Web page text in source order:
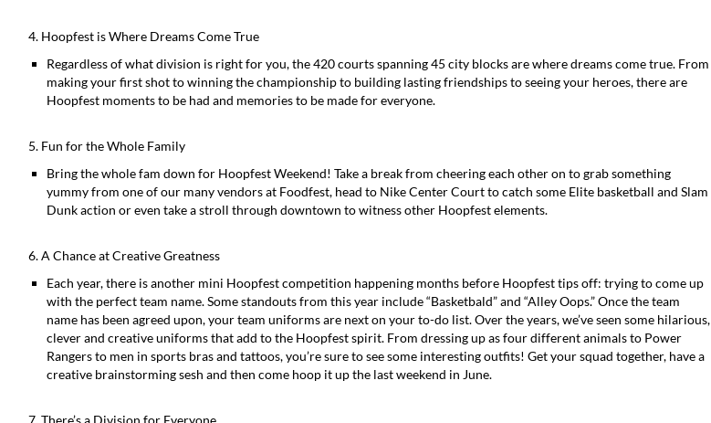
4. Hoopfest is Where Dreams Come True
Regardless of what division is right for you, the 420 courts spanning 45 city blocks are where dreams come true. From
making your first shot to winning the championship to building lasting friendships to seeing your heroes, there are
Hoopfest moments to be had and memories to be made for everyone.
5. Fun for the Whole Family
Bring the whole fam down for Hoopfest Weekend! Take a break from cheering each other on to grab something
yummy from one of our many vendors at Foodfest, head to Nike Center Court to catch some Elite basketball and Slam
Dunk action or even take a stroll through downtown to witness other Hoopfest elements.
6. A Chance at Creative Greatness
Each year, there is another mini Hoopfest competition happening months before Hoopfest tips off: trying to come up
with the perfect team name. Some standouts from this year include “Basketbald” and “Alley Oops.” Once the team
name has been agreed upon, your team uniforms are next on your to-do list. Over the years, we’ve seen some hilarious,
clever and creative uniforms that add to the Hoopfest spirit. From dressing up as four different animals to Power
Rangers to men in sports bras and tattoos, you’re sure to see some interesting outfits! Get your squad together, have a
creative brainstorming sesh and then come hoop it up the last weekend in June.
7. There’s a Division for Everyone